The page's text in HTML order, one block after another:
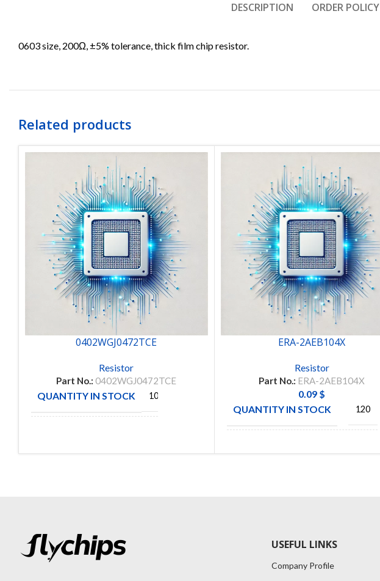
DESCRIPTION ORDER POLICY
0603 size, 200Ω, ±5% tolerance, thick film chip resistor.
Related products
0402WGJ0472TCE
Resistor
Part No.:0402WGJ0472TCE
QUANTITY IN STOCK 10000
ERA-2AEB104X
Resistor
Part No.: ERA-2AEB104X
0.09 $
QUANTITY IN STOCK
120
USEFUL LINKS
Company Profile